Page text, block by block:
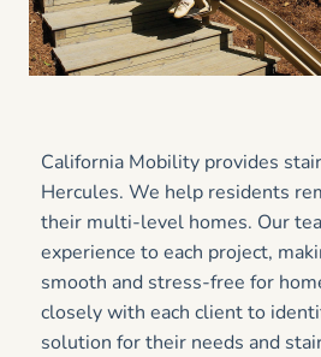
California Mobility provides
Hercules. We help residents
their multi-level homes. Our
experience to each project,
smooth and stress-free for
closely with each client to
solution for their needs and